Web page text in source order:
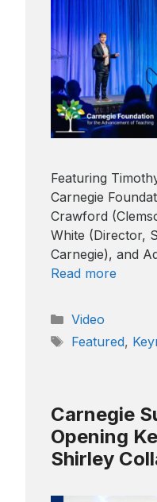
Sign up to
monthly
includes
and
from the
Featuring
Carnegie
Crawford
White (Director,
Carnegie), and
Read more
Categories
Video
Tags
Featured,
Carnegie
Opening
Shirley